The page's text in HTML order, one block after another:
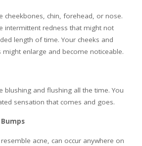
cheekbones, chin, forehead, or nose.
intermittent redness that might not
length of time. Your cheeks and
might enlarge and become noticeable.
blushing and flushing all the time. You
sensation that comes and goes.
acne, can occur anywhere on